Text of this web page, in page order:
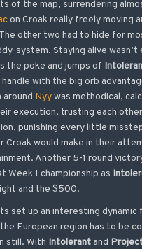
of the map, surrendering
on Croak really freely moving
other two had to hide for
system. Staying alive wasn’t
the poke and jumps of
with the big orb
around Nyywas methodical,
execution, trusting each
punishing every little
Croak would make in their
Another 5-1 round
Week 1 championship as
and the $500.
set up an interesting dynamic
European region has to be
still. With Intolerantand